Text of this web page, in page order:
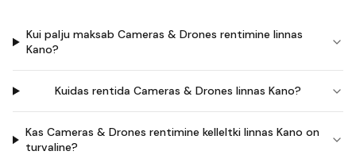
Kui palju maksab Cameras & Drones rentimine linnas
Kano?
Kuidas rentida Cameras & Drones linnas Kano?
Kas Cameras & Drones rentimine kelleltki linnas Kano on
turvaline?